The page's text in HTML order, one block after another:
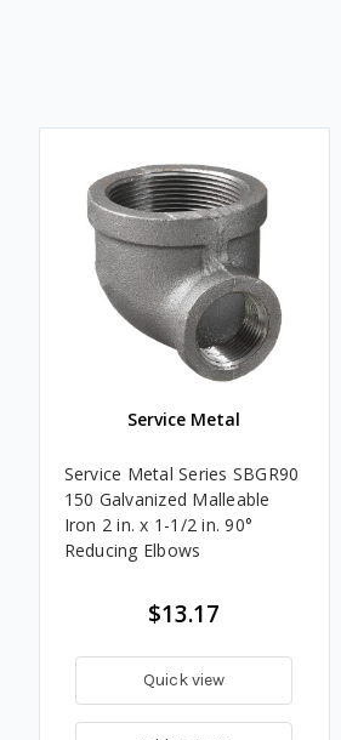
Service Metal
Service Metal Series SBGR90
150 Galvanized Malleable
Iron 2 in. x 1-1/2 in. 90°
Reducing Elbows
$13.17
Quick view